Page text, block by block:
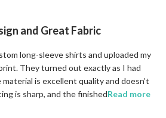
and Great Fabric
long-sleeve shirts and uploaded my
They turned out exactly as I had
is excellent quality and doesn’t
is sharp, and the finishedRead more